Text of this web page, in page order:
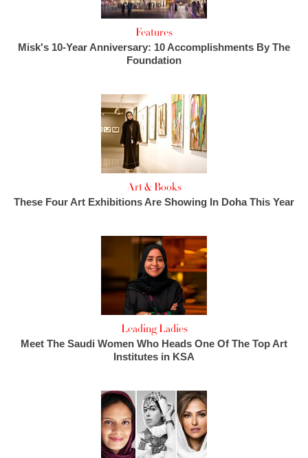
Features
Misk's 10-Year Anniversary: 10 Accomplishments By The
Foundation
Art & Books
These Four Art Exhibitions Are Showing In Doha This Year
Leading Ladies
Meet The Saudi Women Who Heads One Of The Top Art
Institutes in KSA